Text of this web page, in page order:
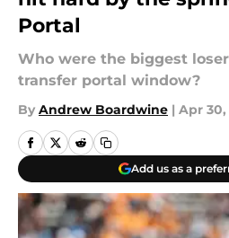
Portal
Who were the biggest
transfer portal window?
By Andrew Boardwine | Apr 30,
Add us as a